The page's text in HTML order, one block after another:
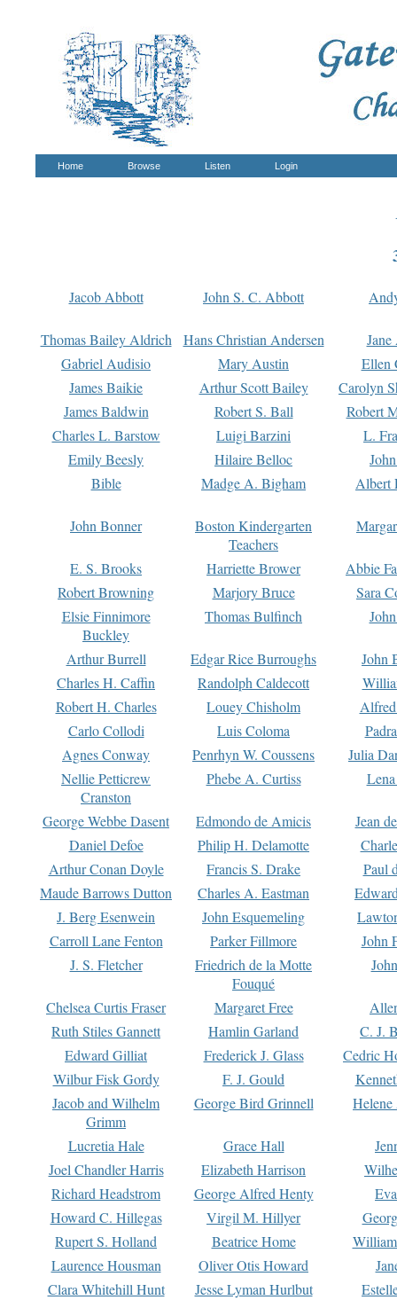
Home Browse Listen Login
Jacob Abbott John S. C. Abbott
Thomas Bailey Aldrich Hans Christian Andersen
Gabriel Audisio
Mary Austin
Ellen
James Baikie
Arthur Scott Bailey
Carolyn
James Baldwin
Robert S. Ball
Robert
Charles L. Barstow
Luigi Barzini
L.
Emily Beesly
Hilaire Belloc
Bible
Madge A. Bigham Albert
John Bonner
Boston Kindergarten
Teachers
E. S. Brooks Harriette Brower
Abbie
Robert Browning
Marjory Bruce
Sara
Elsie Finnimore
Buckley
Thomas Bulfinch
Arthur Burrell Edgar Rice Burroughs
John
Charles H. Caffin
Randolph Caldecott
Robert H. Charles
Louey Chisholm
Carlo Collodi
Luis Coloma
Agnes Conway
Penrhyn W. Coussens
Julia
Nellie Petticrew
Cranston
Phebe A. Curtiss
George Webbe Dasent Edmondo de Amicis
Jean
Daniel Defoe
Philip H. Delamotte
Arthur Conan Doyle
Francis S. Drake
Paul
Maude Barrows Dutton
Charles A. Eastman
J. Berg Esenwein
John Esquemeling
Carroll Lane Fenton
Parker Fillmore
John
J. S. Fletcher
Friedrich de la Motte
Fouqué
Chelsea Curtis Fraser Margaret Free
Ruth Stiles Gannett
Hamlin Garland
C. J.
Edward Gilliat
Frederick J. Glass
Cedric
Wilbur Fisk Gordy
F. J. Gould
Jacob and Wilhelm
Grimm
George Bird Grinnell
Lucretia Hale Grace Hall
Joel Chandler Harris
Elizabeth Harrison
Richard Headstrom
George Alfred Henty
Howard C. Hillegas
Virgil M. Hillyer
Rupert S. Holland
Beatrice Home
Laurence Housman
Oliver Otis Howard
Clara Whitehill Hunt
Jesse Lyman Hurlbut